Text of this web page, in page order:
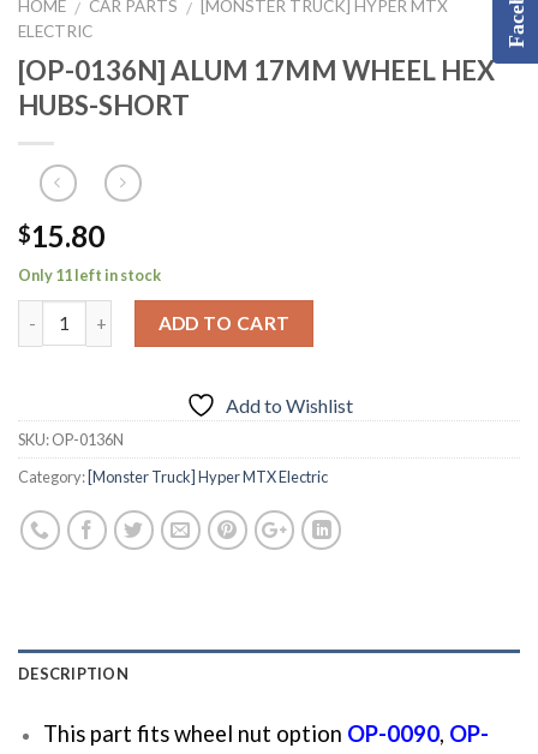
HOME / CAR PARTS / [MONSTER TRUCK] HYPER MTX
ELECTRIC
[OP-0136N] ALUM 17MM WHEEL HEX
HUBS-SHORT
$15.80
Only 11 left in stock
ADD TO CART
Add to Wishlist
SKU:OP-0136N
Category: [Monster Truck] Hyper MTX Electric
DESCRIPTION
This part fits wheel nut option OP-0090, OP-